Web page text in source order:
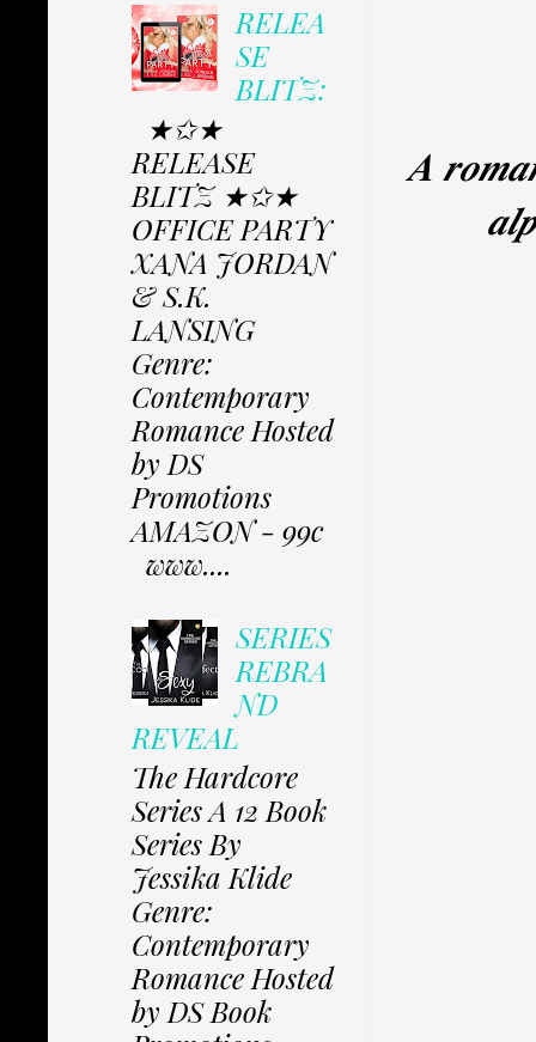
𝑨
RELEA
SE
BLITZ:
★✩★
RELEASE
BLITZ ★✩★
OFFICE PARTY
XANA JORDAN
& S.K.
LANSING
Genre:
Contemporary
Romance Hosted
by DS
Promotions
AMAZON - 99c
www....
SERIES
REBRA
ND
REVEAL
The Hardcore
Series A 12 Book
Series By
Jessika Klide
Genre:
Contemporary
Romance Hosted
by DS Book